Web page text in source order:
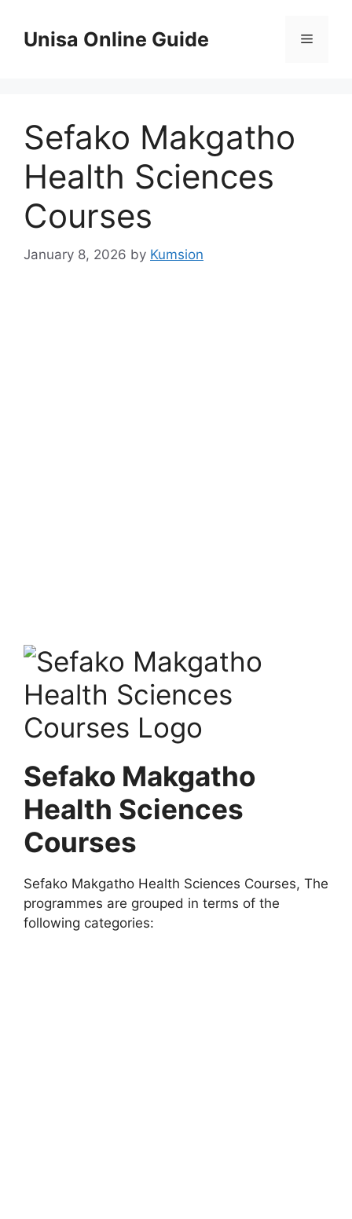
contentUnisa Online Guide Menu
Sefako Makgatho
Health Sciences
Courses
January 8, 2026 by Kumsion
Sefako Makgatho
Health Sciences
Courses
Sefako Makgatho Health Sciences Courses, The
programmes are grouped in terms of the
following categories: